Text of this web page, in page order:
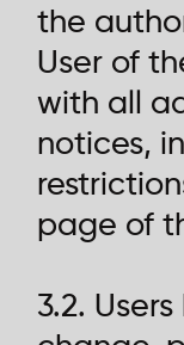
the
User of
with all
notices,
page of
3.2.